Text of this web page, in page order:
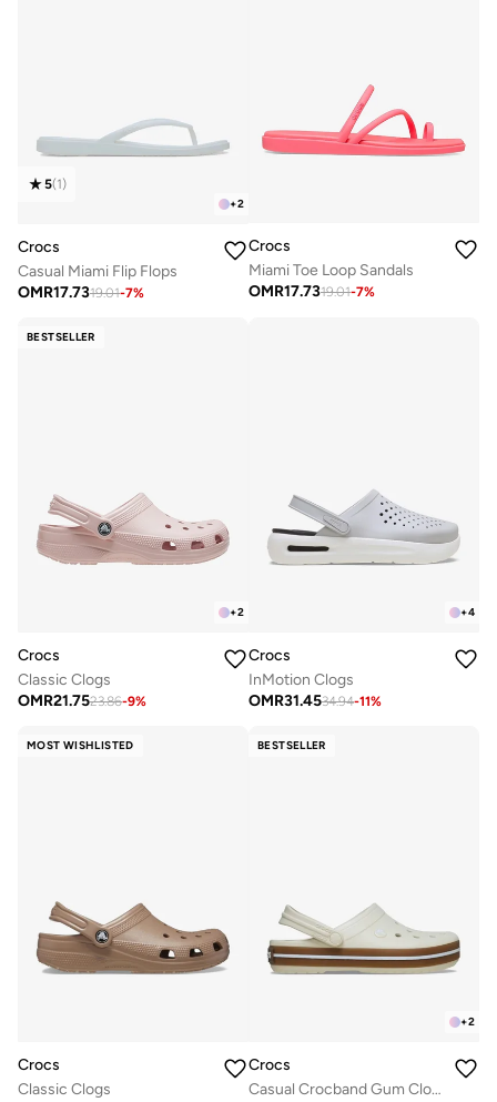
+2
5(1)
Crocs
Casual Miami Flip Flops
OMR17.7319.01-7%
Crocs
Miami Toe Loop Sandals
OMR17.7319.01-7%
BESTSELLER
+2
Crocs
Classic Clogs
OMR21.7523.86-9%
+4
Crocs
InMotion Clogs
OMR31.4534.94-11%
MOST WISHLISTED
Crocs
Classic Clogs
BESTSELLER
+2
Crocs
Casual Crocband Gum Clogs